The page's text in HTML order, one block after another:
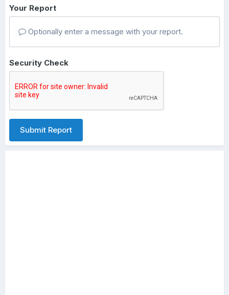
Your Report
Optionally enter a message with your report.
Security Check
Submit Report